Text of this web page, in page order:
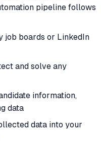
pipeline follows
job boards or LinkedIn
and solve any
information,
data
data into your